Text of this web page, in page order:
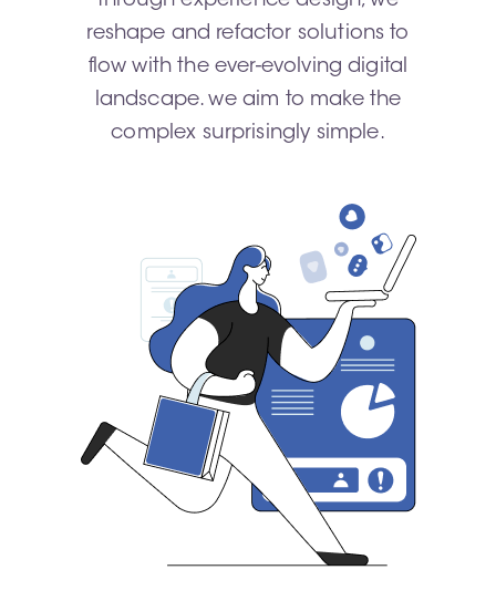
reshape and refactor solutions to
flow with the ever-evolving digital
landscape. we aim to make the
complex surprisingly simple.